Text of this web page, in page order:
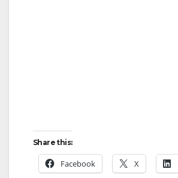
Share this:
Facebook X